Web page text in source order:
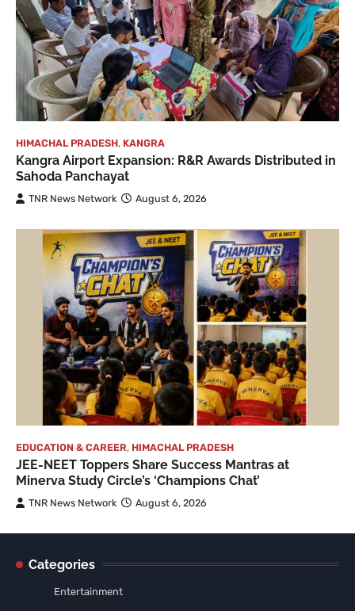
HIMACHAL PRADESH, KANGRA
Kangra Airport Expansion: R&R Awards Distributed in
Sahoda Panchayat
TNR News Network August 6, 2026
EDUCATION & CAREER, HIMACHAL PRADESH
JEE-NEET Toppers Share Success Mantras at
Minerva Study Circle’s ‘Champions Chat’
TNR News Network August 6, 2026
Categories
Entertainment